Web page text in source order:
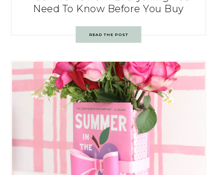
Need To Know Before You Buy
READ THE POST